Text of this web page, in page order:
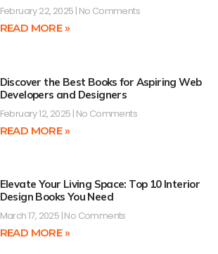
February 22, 2025 No Comments
READ MORE »
Discover the Best Books for Aspiring Web
Developers and Designers
February 12, 2025 No Comments
READ MORE »
Elevate Your Living Space: Top 10 Interior
Design Books You Need
March 17, 2025 No Comments
READ MORE »